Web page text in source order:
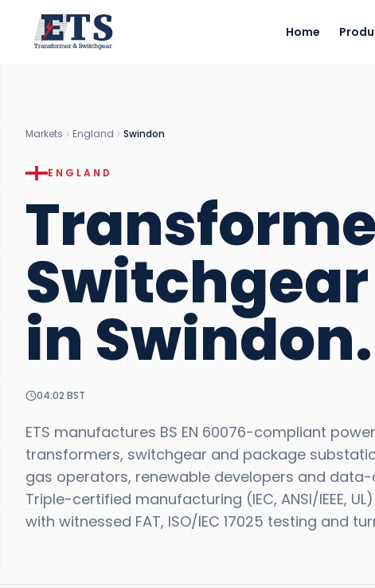
Home
Markets England Swindon
ENGLAND
Switchgear
in Swindon.
04:02 BST
ETS manufactures BS EN 60076-compliant
transformers, switchgear and package
gas operators, renewable developers and
Triple-certified manufacturing (IEC, ANSI/IEEE,
with witnessed FAT, ISO/IEC 17025 testing and